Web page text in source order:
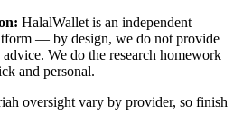
HalalWallet is an independent
— by design, we do not provide
We do the research homework
and personal.
oversight vary by provider, so finish